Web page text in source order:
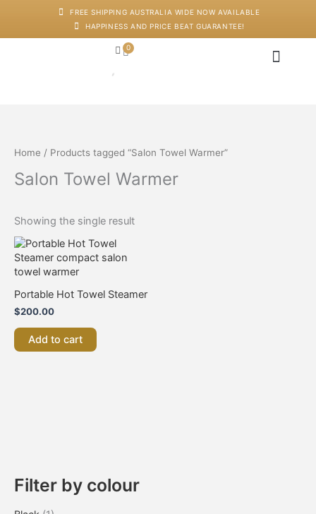
FREE SHIPPING AUSTRALIA WIDE NOW AVAILABLE
HAPPINESS AND PRICE BEAT GUARANTEE!
0
Cart
Filter by colour
Home / Products tagged “Salon Towel Warmer”
Salon Towel Warmer
Showing the single result
Portable Hot Towel Steamer
$200.00
Add to cart